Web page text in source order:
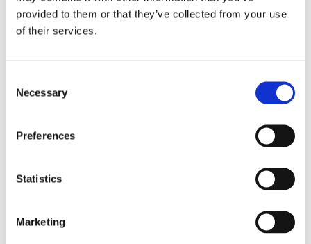
provided to them or that they’ve collected from your use
of their services.
Selection
Necessary
Preferences
Statistics
Marketing
document flows that are a mile
wide and an inch deep.
Get Started with GLYNT